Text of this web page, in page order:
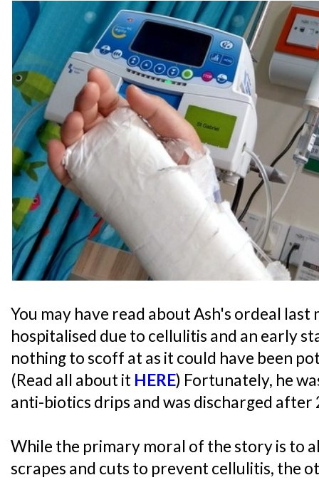
You may have read about Ash's ordeal last
hospitalised due to cellulitis and an early
nothing to scoff at as it could have been
(Read all about it HERE) Fortunately, he
anti-biotics drips and was discharged after
While the primary moral of the story is to
scrapes and cuts to prevent cellulitis, the